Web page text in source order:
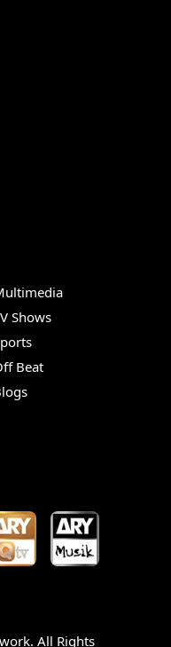
Shows
Beat
All Rights